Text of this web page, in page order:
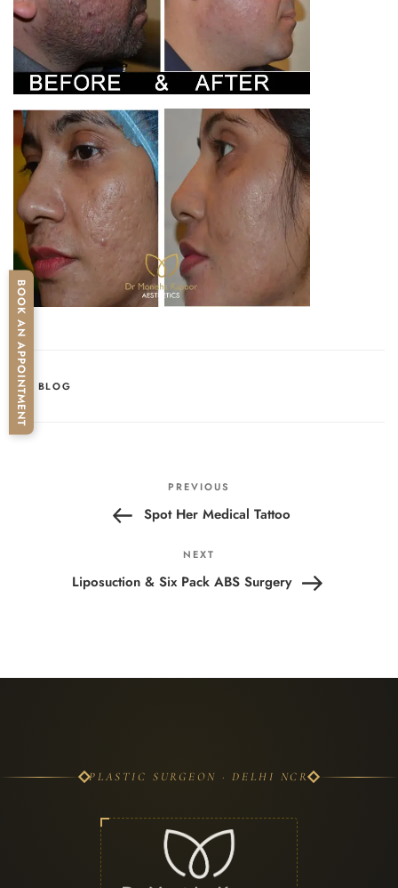
BOOK AN APPOINTMENT CATEGORIES
BLOG
navigation
Previous
Post
PREVIOUS
Spot Her Medical Tattoo
Next
Post
NEXT
Liposuction & Six Pack ABS Surgery
PLASTIC SURGEON · DELHI NCR